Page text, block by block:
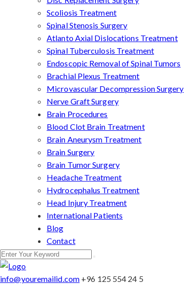
Scoliosis Treatment
Spinal Stenosis Surgery
Atlanto Axial Dislocations Treatment
Spinal Tuberculosis Treatment
Endoscopic Removal of Spinal Tumors
Brachial Plexus Treatment
Microvascular Decompression Surgery
Nerve Graft Surgery
Brain Procedures
Blood Clot Brain Treatment
Brain Aneurysm Treatment
Brain Surgery
Brain Tumor Surgery
Headache Treatment
Hydrocephalus Treatment
Head Injury Treatment
International Patients
Blog
Contact
info@youremailid.com +96 125 554 24 5